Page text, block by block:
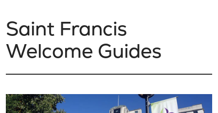
Saint Francis
Welcome Guides